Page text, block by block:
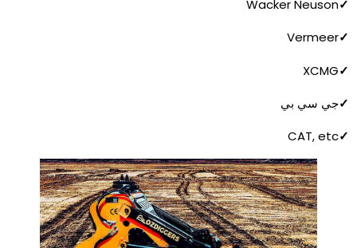
✓
Wacker Neuson
✓
Vermeer
✓
XCMG
✓جي سي بي
✓
CAT, etc